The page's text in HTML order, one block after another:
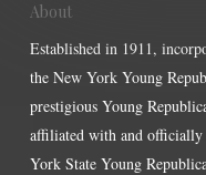
About
Established in 1911,
the New York Young
prestigious Young
affiliated with and officially
York State Young